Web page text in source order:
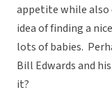
appetite while
idea of finding a
lots of babies.
Bill Edwards and
it?